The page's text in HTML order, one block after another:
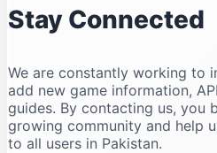
Stay Connected
We are constantly working to
add new game information,
guides. By contacting us, you
growing community and help
to all users in Pakistan.